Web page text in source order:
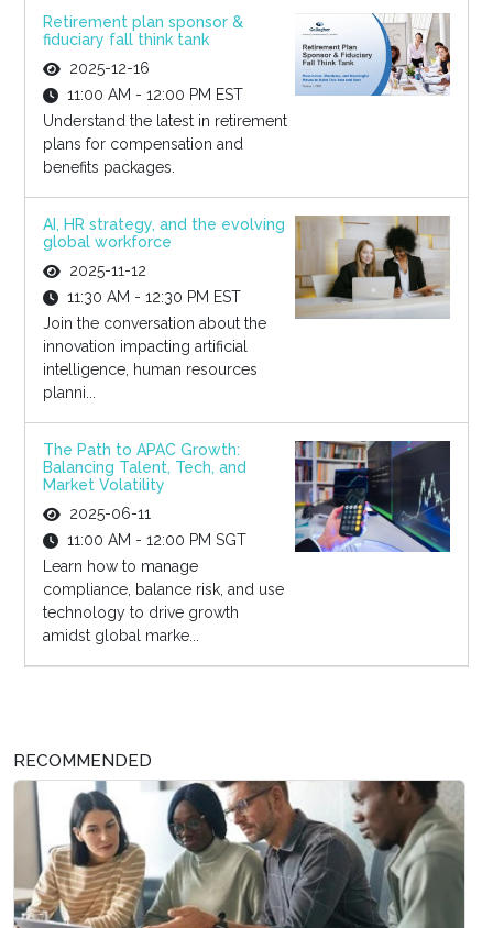
Retirement plan sponsor &
fiduciary fall think tank
2025-12-16
11:00 AM - 12:00 PM EST
Understand the latest in retirement
plans for compensation and
benefits packages.
AI, HR strategy, and the evolving
global workforce
2025-11-12
11:30 AM - 12:30 PM EST
Join the conversation about the
innovation impacting artificial
intelligence, human resources
planni...
The Path to APAC Growth:
Balancing Talent, Tech, and
Market Volatility
2025-06-11
11:00 AM - 12:00 PM SGT
Learn how to manage
compliance, balance risk, and use
technology to drive growth
amidst global marke...
RECOMMENDED